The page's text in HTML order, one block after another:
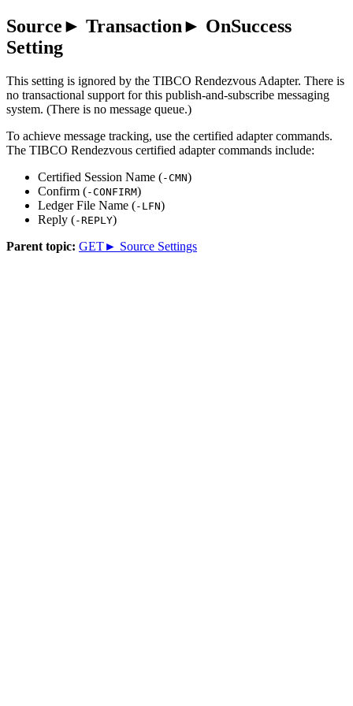
Source► Transaction► OnSuccess
Setting
This setting is ignored by the TIBCO Rendezvous Adapter. There is
no transactional support for this publish-and-subscribe messaging
system. (There is no message queue.)
To achieve message tracking, use the certified adapter commands.
The TIBCO Rendezvous certified adapter commands include:
Certified Session Name (-CMN)
Confirm (-CONFIRM)
Ledger File Name (-LFN)
Reply (-REPLY)
Parent topic: GET► Source Settings